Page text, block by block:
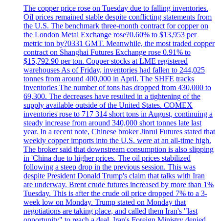
The copper price rose on Tuesday due to falling inventories.
Oil prices remained stable despite conflicting statements from
the U.S. The benchmark three-month contract for copper on
the London Metal Exchange rose?0.60% to $13,953 per
metric ton by?0331 GMT. Meanwhile, the most traded copper
contract on Shanghai Futures Exchange rose 0.91% to
$15,792.90 per ton. Copper stocks at LME registered
warehouses As of Friday, inventories had fallen to 244,025
tonnes from around 400,000 in April. The SHFE tracks
inventories The number of tons has dropped from 430,000 to
69,300. The decreases have resulted in a tightening of the
supply available outside of the United States. COMEX
inventories rose to 717 314 short tons in August, continuing a
steady increase from around 340,000 short tonnes late last
year. In a recent note, Chinese broker Jinrui Futures stated that
weekly copper imports into the U.S. were at an all-time high.
The broker said that downstream consumption is also slipping
in 'China due to higher prices. The oil prices stabilized
following a steep drop in the previous session. This was
despite President Donald Trump's claim that talks with Iran
are underway. Brent crude futures increased by more than 1%
Tuesday. This is after the crude oil price dropped 7% to a 3-
week low on Monday. Trump stated on Monday that
negotiations are taking place, and called them Iran's "last